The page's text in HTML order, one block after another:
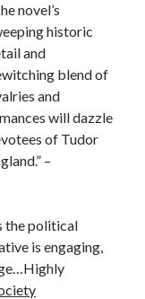
favorite
And
come
the top
novel’s
historic
and
blend of
and
will dazzle
of Tudor
–
the political
is engaging,